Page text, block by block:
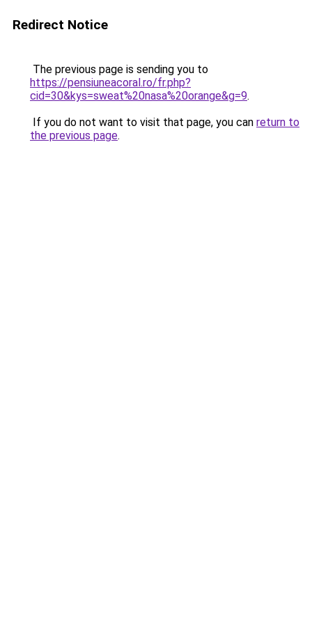
Redirect Notice
The previous page is sending you to
https://pensiuneacoral.ro/fr.php?
cid=30&kys=sweat%20nasa%20orange&g=9.
If you do not want to visit that page, you can return to
the previous page.